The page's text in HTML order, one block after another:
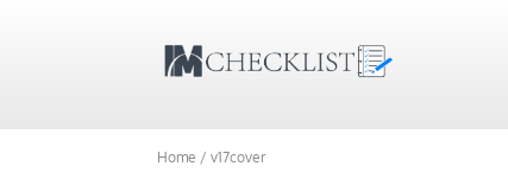
Home / v17cover